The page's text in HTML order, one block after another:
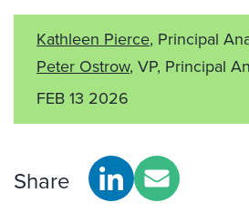
Kathleen Pierce, Principal
Peter Ostrow, VP, Principal
FEB 13 2026
Share